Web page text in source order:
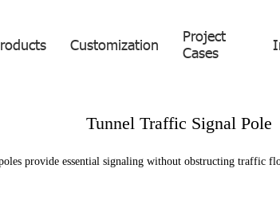
Customization
Project
Cases
Tunnel Traffic Signal Pole
provide essential signaling without obstructing traffic